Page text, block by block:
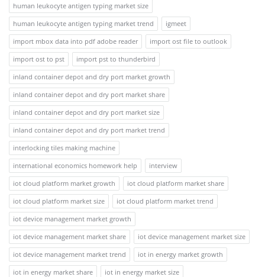
human leukocyte antigen typing market size
human leukocyte antigen typing market trend
igmeet
import mbox data into pdf adobe reader
import ost file to outlook
import ost to pst
import pst to thunderbird
inland container depot and dry port market growth
inland container depot and dry port market share
inland container depot and dry port market size
inland container depot and dry port market trend
interlocking tiles making machine
international economics homework help
interview
iot cloud platform market growth
iot cloud platform market share
iot cloud platform market size
iot cloud platform market trend
iot device management market growth
iot device management market share
iot device management market size
iot device management market trend
iot in energy market growth
iot in energy market share
iot in energy market size